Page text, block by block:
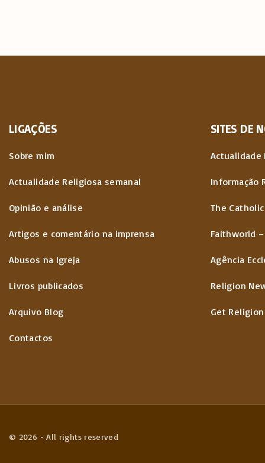
LIGAÇÕES
Sobre mim
Actualidade Religiosa semanal
Opinião e análise
Artigos e comentário na imprensa
Abusos na Igreja
Livros publicados
Arquivo Blog
Contactos
SITES DE
Actualidade
Informação
The
Faithworld
Agência
Religion
Get Religion
© 2026 - All rights reserved